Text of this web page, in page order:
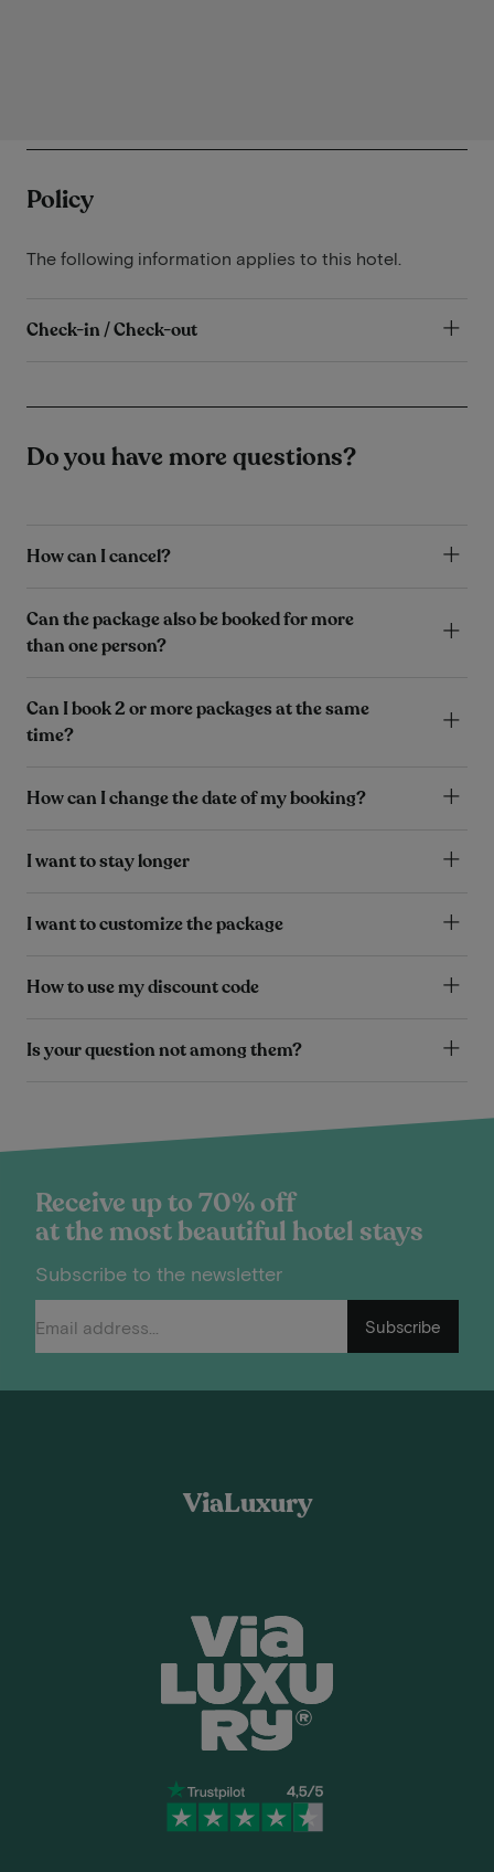
Policy
The following information applies to this hotel.
Check-in / Check-out
Do you have more questions?
How can I cancel?
Can the package also be booked for more
than one person?
Can I book 2 or more packages at the same
time?
How can I change the date of my booking?
I want to stay longer
I want to customize the package
How to use my discount code
Is your question not among them?
Receive up to 70% off
at the most beautiful hotel stays
Subscribe to the newsletter
Subscribe
ViaLuxury